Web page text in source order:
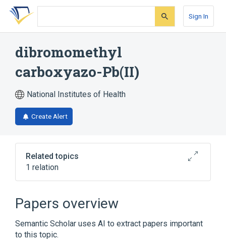
Skip
search
Skip
Skip
account
Sign In
dibromomethyl
carboxyazo-Pb(II)
National Institutes of Health
Create Alert
Related topics
1 relation
Papers overview
Semantic Scholar uses AI to extract papers important
to this topic.